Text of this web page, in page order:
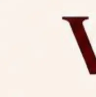
(NLUJA), Assam
for Guest Faculty
Hostel Allotment